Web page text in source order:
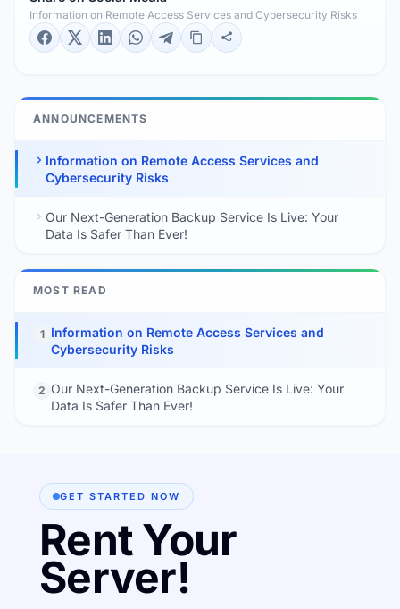
Information on Remote Access Services and Cybersecurity Risks
ANNOUNCEMENTS
Information on Remote Access Services and
Cybersecurity Risks
Our Next-Generation Backup Service Is Live: Your
Data Is Safer Than Ever!
MOST READ
1 Information on Remote Access Services and
Cybersecurity Risks
2 Our Next-Generation Backup Service Is Live: Your
Data Is Safer Than Ever!
GET STARTED NOW
Rent Your
Server!